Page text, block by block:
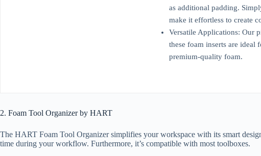
as additional padding.
make it effortless to create
Versatile Applications: Our
these foam inserts are ideal
premium-quality foam.
2. Foam Tool Organizer by HART
The HART Foam Tool Organizer simplifies your workspace with its smart
time during your workflow. Furthermore, it’s compatible with most toolboxes.